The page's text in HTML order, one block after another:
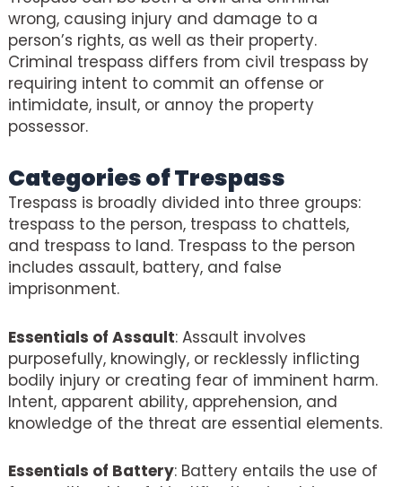
wrong, causing injury and damage to a
person’s rights, as well as their property.
Criminal trespass differs from civil trespass by
requiring intent to commit an offense or
intimidate, insult, or annoy the property
possessor.
Categories of Trespass
Trespass is broadly divided into three groups:
trespass to the person, trespass to chattels,
and trespass to land. Trespass to the person
includes assault, battery, and false
imprisonment.
Essentials of Assault: Assault involves
purposefully, knowingly, or recklessly inflicting
bodily injury or creating fear of imminent harm.
Intent, apparent ability, apprehension, and
knowledge of the threat are essential elements.
Essentials of Battery: Battery entails the use of